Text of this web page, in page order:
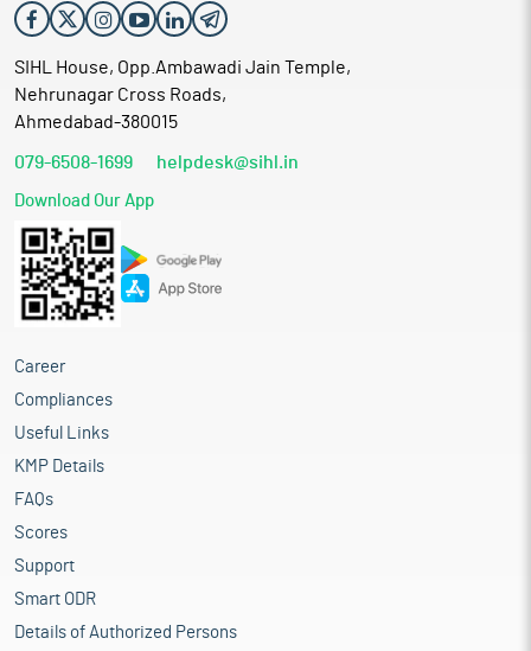
SIHL House, Opp.Ambawadi Jain Temple,
Nehrunagar Cross Roads,
Ahmedabad-380015
079-6508-1699 helpdesk@sihl.in
Download Our App
Career
Compliances
Useful Links
KMP Details
FAQs
Scores
Support
Smart ODR
Details of Authorized Persons